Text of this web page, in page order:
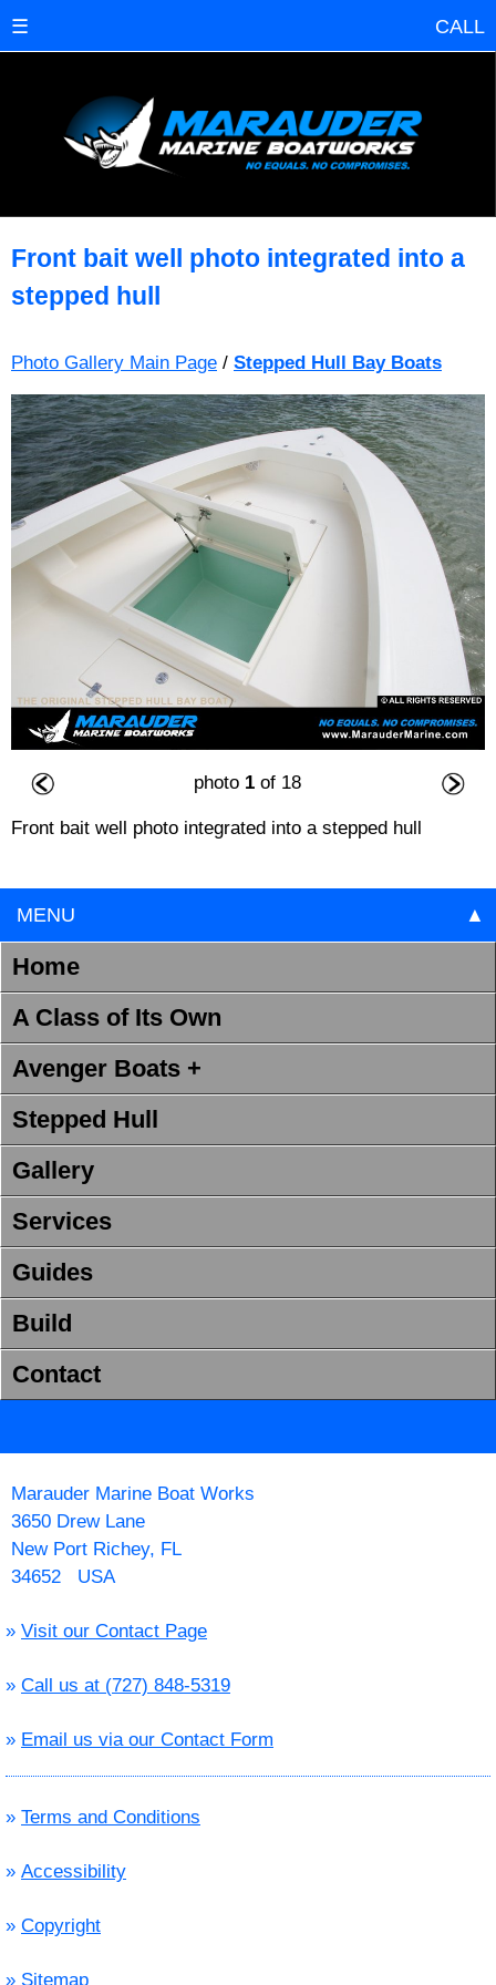
☰ CALL
Front bait well photo integrated into a
stepped hull
Photo Gallery Main Page / Stepped Hull Bay Boats
photo 1 of 18
Front bait well photo integrated into a stepped hull
MENU ▲
Home
A Class of Its Own
Avenger Boats +
Stepped Hull
Gallery
Services
Guides
Build
Contact
Marauder Marine Boat Works
3650 Drew Lane
New Port Richey, FL
34652 USA
» Visit our Contact Page
» Call us at (727) 848-5319
» Email us via our Contact Form
» Terms and Conditions
» Accessibility
» Copyright
» Sitemap